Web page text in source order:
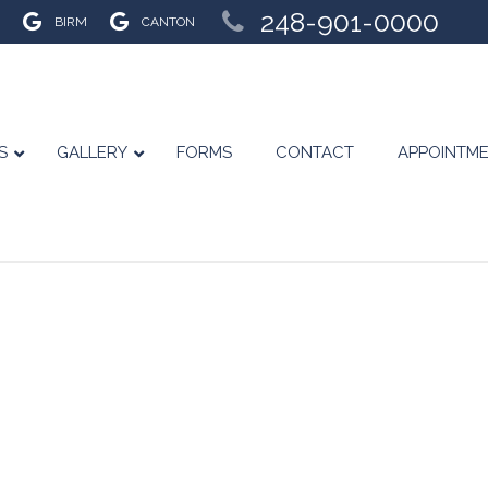
BIRM CANTON 248-901-0000
GALLERY FORMS CONTACT